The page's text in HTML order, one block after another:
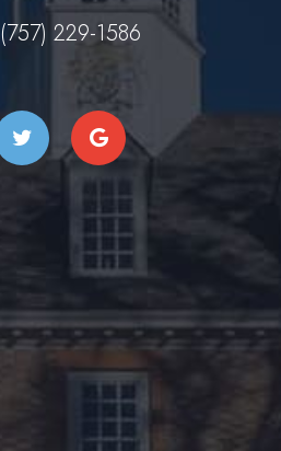
(757) 229-1586